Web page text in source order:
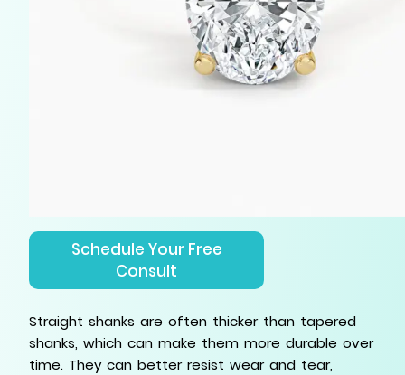
Schedule Your Free
Consult
Straight shanks are often thicker than tapered
shanks, which can make them more durable over
time. They can better resist wear and tear,